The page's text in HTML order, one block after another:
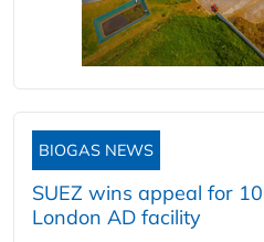
BIOGAS NEWS
SUEZ wins appeal for
London AD facility